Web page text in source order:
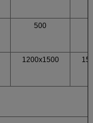
500
1200x1500